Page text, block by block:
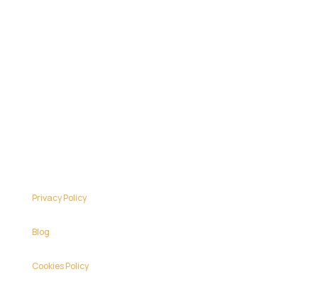
Privacy Policy
Blog
Cookies Policy